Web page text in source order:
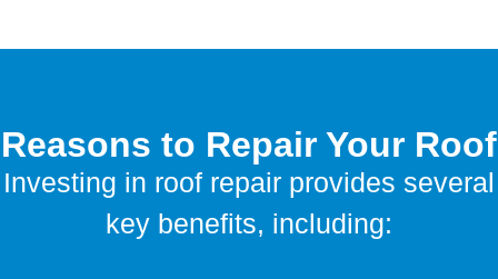
Reasons to Repair Your Roof
Investing in roof repair provides several
key benefits, including: